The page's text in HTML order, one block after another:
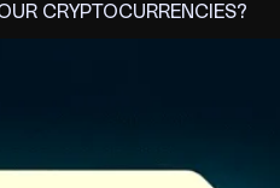
CRYPTOCURRENCIES?